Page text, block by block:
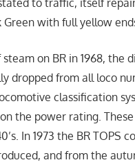
to traffic, itself
Green with full yellow
on BR in 1968, the
dropped from all loco
classification
the power rating. These
In 1973 the BR TOPS
and from the